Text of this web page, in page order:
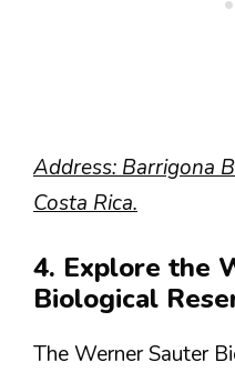
Address: Barrigona
Costa Rica.
4. Explore the
Biological
The Werner Sauter